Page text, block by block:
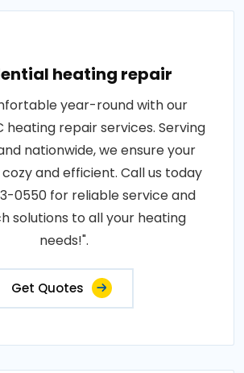
heating repair
year-round with our
heating repair services. Serving
nationwide, we ensure your
and efficient. Call us today
0550 for reliable service and
solutions to all your heating
needs!".
Get Quotes